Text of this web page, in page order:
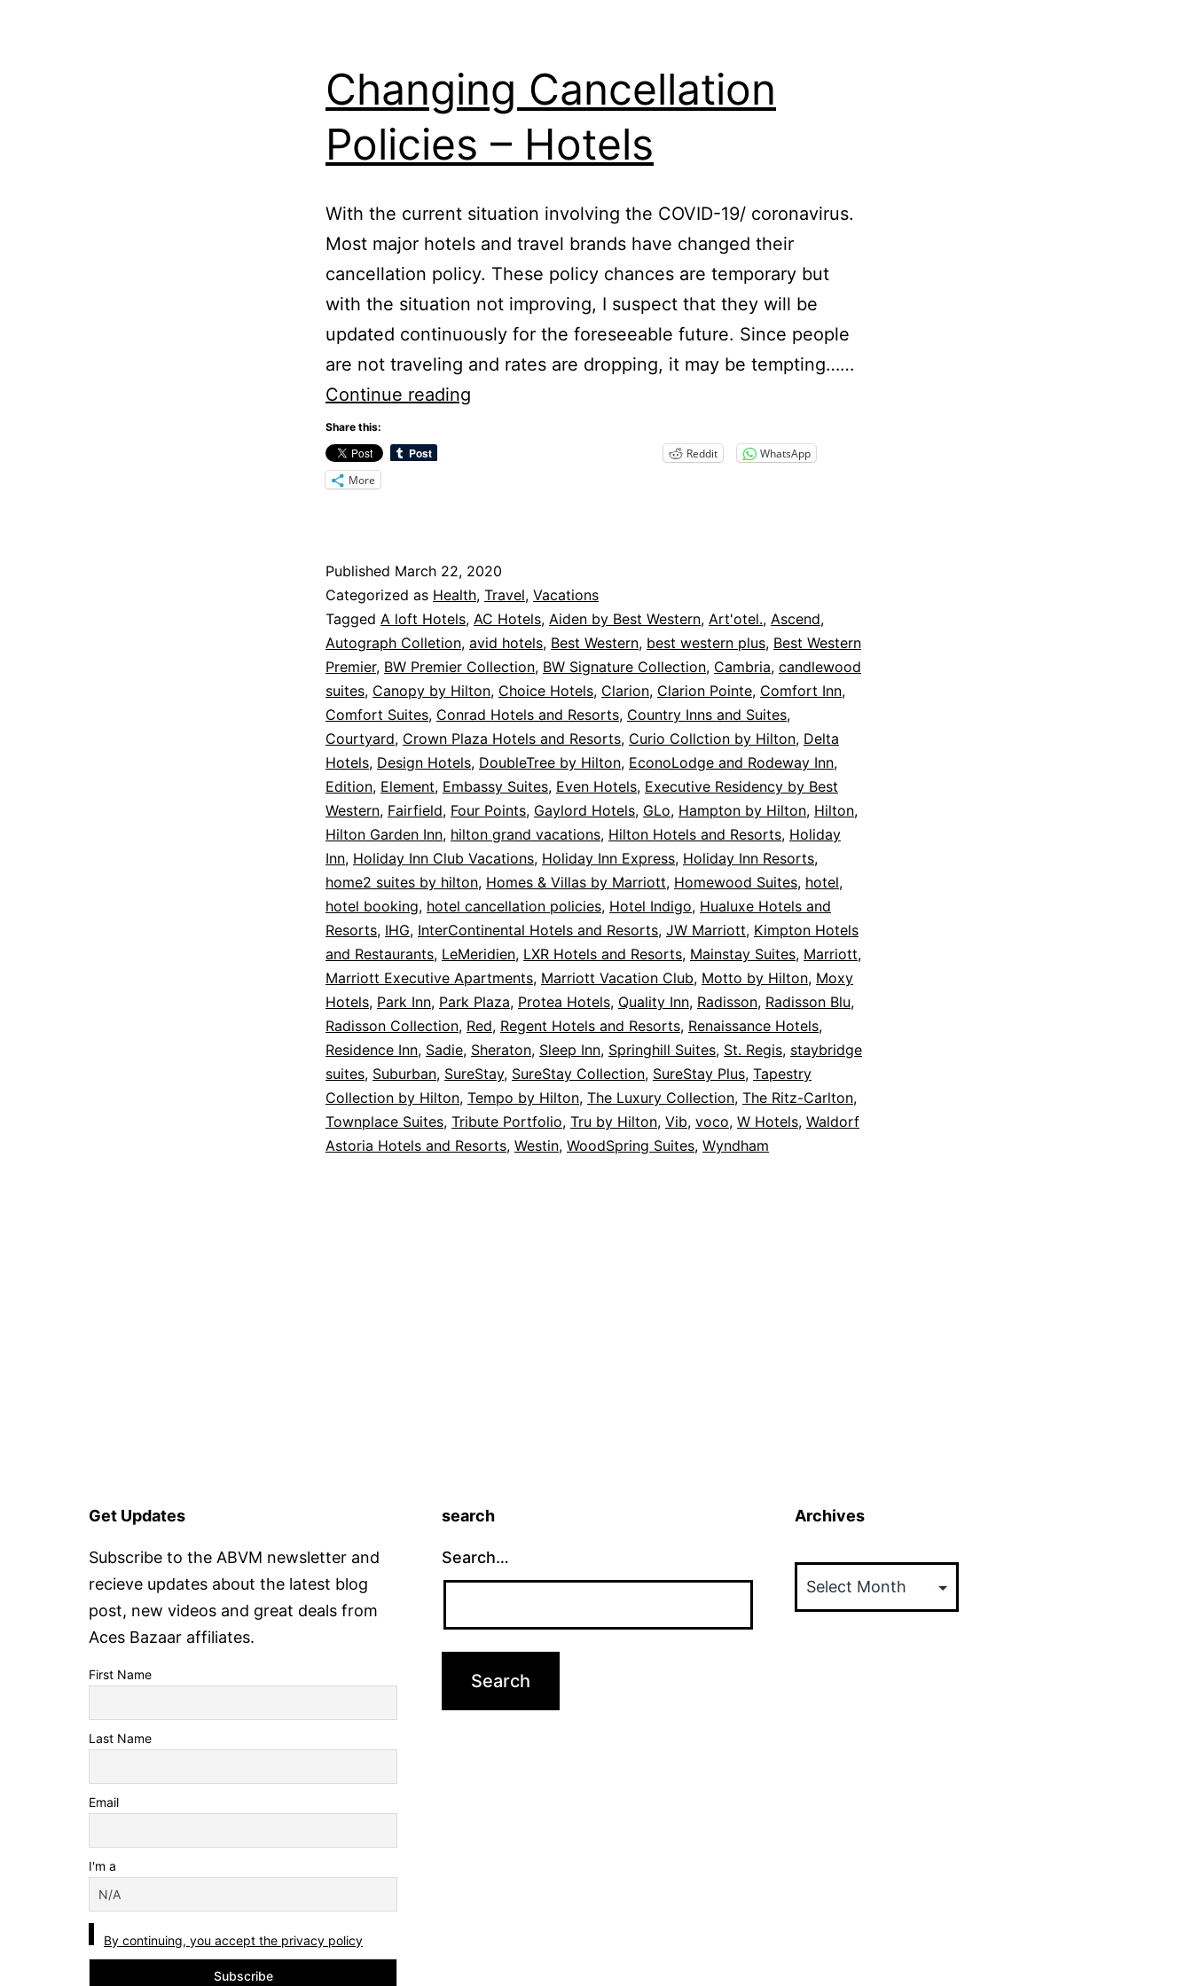
Changing Cancellation
Policies – Hotels
With the current situation involving the COVID-19/ coronavirus.
Most major hotels and travel brands have changed their
cancellation policy. These policy chances are temporary but
with the situation not improving, I suspect that they will be
updated continuously for the foreseeable future. Since people
are not traveling and rates are dropping, it may be tempting……
Continue reading
Share this:
Reddit
WhatsApp
More
Published March 22, 2020
Categorized as Health, Travel, Vacations
Tagged A loft Hotels, AC Hotels, Aiden by Best Western, Art'otel., Ascend,
Autograph Colletion, avid hotels, Best Western, best western plus, Best Western
Premier, BW Premier Collection, BW Signature Collection, Cambria, candlewood
suites, Canopy by Hilton, Choice Hotels, Clarion, Clarion Pointe, Comfort Inn,
Comfort Suites, Conrad Hotels and Resorts, Country Inns and Suites,
Courtyard, Crown Plaza Hotels and Resorts, Curio Collction by Hilton, Delta
Hotels, Design Hotels, DoubleTree by Hilton, EconoLodge and Rodeway Inn,
Edition, Element, Embassy Suites, Even Hotels, Executive Residency by Best
Western, Fairfield, Four Points, Gaylord Hotels, GLo, Hampton by Hilton, Hilton,
Hilton Garden Inn, hilton grand vacations, Hilton Hotels and Resorts, Holiday
Inn, Holiday Inn Club Vacations, Holiday Inn Express, Holiday Inn Resorts,
home2 suites by hilton, Homes & Villas by Marriott, Homewood Suites, hotel,
hotel booking, hotel cancellation policies, Hotel Indigo, Hualuxe Hotels and
Resorts, IHG, InterContinental Hotels and Resorts, JW Marriott, Kimpton Hotels
and Restaurants, LeMeridien, LXR Hotels and Resorts, Mainstay Suites, Marriott,
Marriott Executive Apartments, Marriott Vacation Club, Motto by Hilton, Moxy
Hotels, Park Inn, Park Plaza, Protea Hotels, Quality Inn, Radisson, Radisson Blu,
Radisson Collection, Red, Regent Hotels and Resorts, Renaissance Hotels,
Residence Inn, Sadie, Sheraton, Sleep Inn, Springhill Suites, St. Regis, staybridge
suites, Suburban, SureStay, SureStay Collection, SureStay Plus, Tapestry
Collection by Hilton, Tempo by Hilton, The Luxury Collection, The Ritz-Carlton,
Townplace Suites, Tribute Portfolio, Tru by Hilton, Vib, voco, W Hotels, Waldorf
Astoria Hotels and Resorts, Westin, WoodSpring Suites, Wyndham
Get Updates
Subscribe to the ABVM newsletter and
recieve updates about the latest blog
post, new videos and great deals from
Aces Bazaar affiliates.
First Name
Last Name
Email
I'm a
By continuing, you accept the privacy policy
search
Search…
Archives